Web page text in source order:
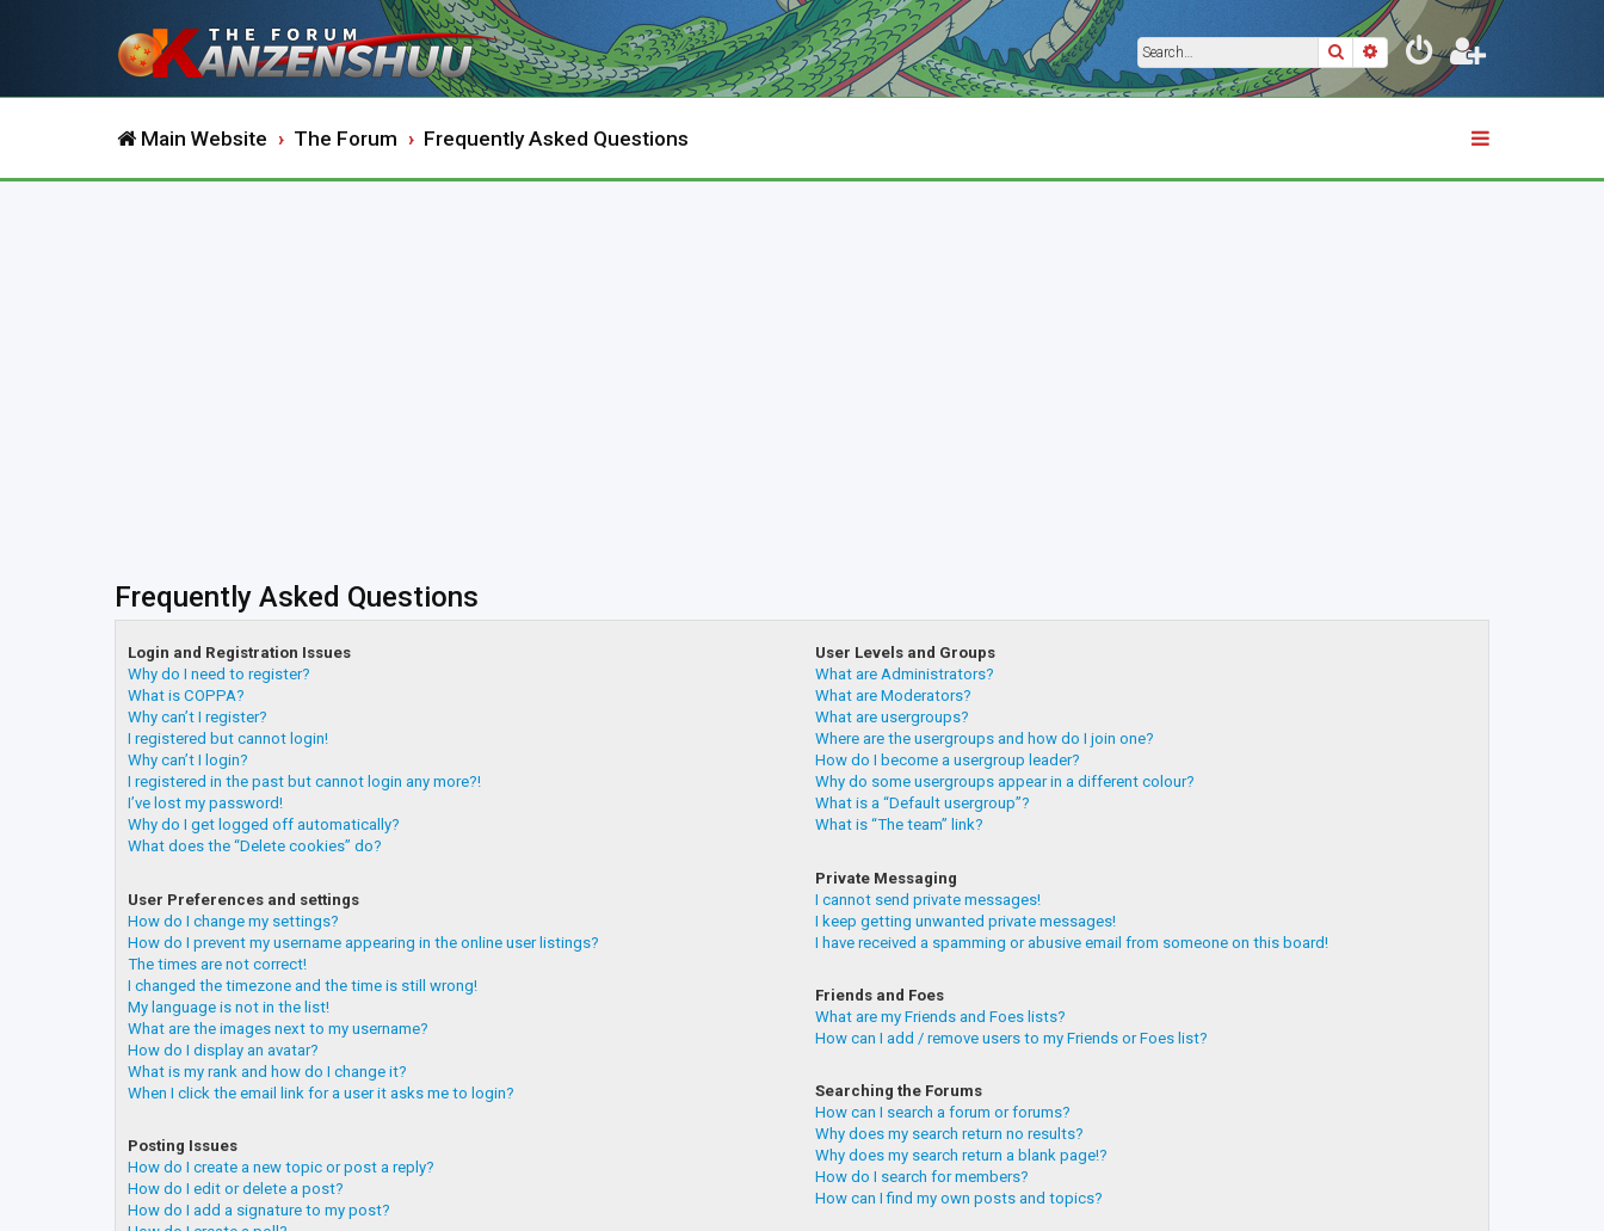
SearchAdvanced search
Main Website The Forum Frequently Asked Questions
Frequently Asked Questions
Login and Registration Issues
Why do I need to register?
What is COPPA?
Why can’t I register?
I registered but cannot login!
Why can’t I login?
I registered in the past but cannot login any more?!
I’ve lost my password!
Why do I get logged off automatically?
What does the “Delete cookies” do?
User Preferences and settings
How do I change my settings?
How do I prevent my username appearing in the online user listings?
The times are not correct!
I changed the timezone and the time is still wrong!
My language is not in the list!
What are the images next to my username?
How do I display an avatar?
What is my rank and how do I change it?
When I click the email link for a user it asks me to login?
Posting Issues
How do I create a new topic or post a reply?
How do I edit or delete a post?
How do I add a signature to my post?
User Levels and Groups
What are Administrators?
What are Moderators?
What are usergroups?
Where are the usergroups and how do I join one?
How do I become a usergroup leader?
Why do some usergroups appear in a different colour?
What is a “Default usergroup”?
What is “The team” link?
Private Messaging
I cannot send private messages!
I keep getting unwanted private messages!
I have received a spamming or abusive email from someone on this board!
Friends and Foes
What are my Friends and Foes lists?
How can I add / remove users to my Friends or Foes list?
Searching the Forums
How can I search a forum or forums?
Why does my search return no results?
Why does my search return a blank page!?
How do I search for members?
How can I find my own posts and topics?